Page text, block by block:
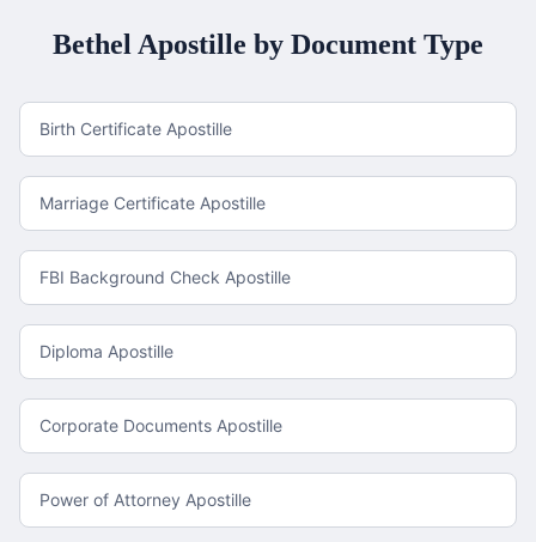
Bethel Apostille by Document Type
Birth Certificate Apostille
Marriage Certificate Apostille
FBI Background Check Apostille
Diploma Apostille
Corporate Documents Apostille
Power of Attorney Apostille